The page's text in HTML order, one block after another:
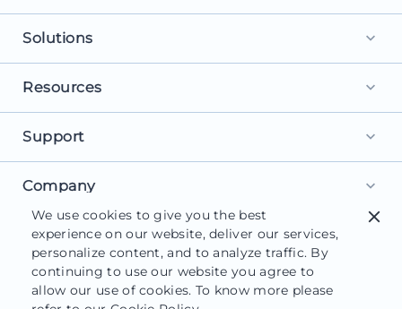
Landing Pages
Personalization
AI Content
Form Builder
Solutions keyboard_arrow_down
For Search Ads
For Social Ads
For Retargeting
For Leads
For Sales
Resources keyboard_arrow_down
Browse Library
What is a Landing Page?
Landing Page Software
Blog
Functionalities
Support keyboard_arrow_down
Get Started
Help Center
Customer Support
Instapage Reviews
Company keyboard_arrow_down
About Us
Careers
Contact Us
We use cookies to give you the best
experience on our website, deliver our services,
personalize content, and to analyze traffic. By
continuing to use our website you agree to
allow our use of cookies. To know more please
close